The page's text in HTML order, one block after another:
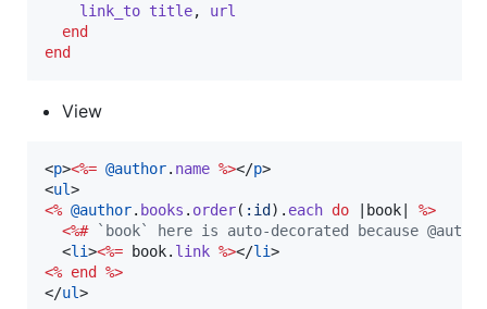
link_to title,
url
end
end
View
<p><%= @author. name %></p>
<ul>
<% @author. books . order( :id) . each do | book| %>
<%# `book` here is auto-decorated because
<li><%= book. link %></li>
<% end %>
</ul>